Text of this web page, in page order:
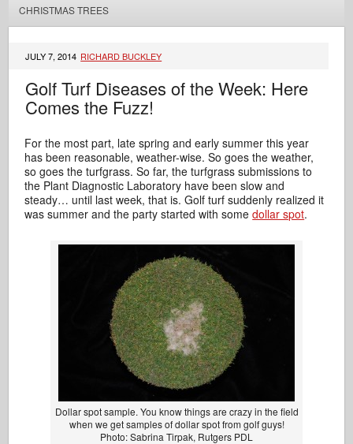
CHRISTMAS TREES
JULY 7, 2014 RICHARD BUCKLEY
Golf Turf Diseases of the Week: Here
Comes the Fuzz!
For the most part, late spring and early summer this year
has been reasonable, weather-wise. So goes the weather,
so goes the turfgrass. So far, the turfgrass submissions to
the Plant Diagnostic Laboratory have been slow and
steady… until last week, that is. Golf turf suddenly realized it
was summer and the party started with somedollar spot.
Dollar spot sample. You know things are crazy in the field
when we get samples of dollar spot from golf guys!
Photo: Sabrina Tirpak, Rutgers PDL